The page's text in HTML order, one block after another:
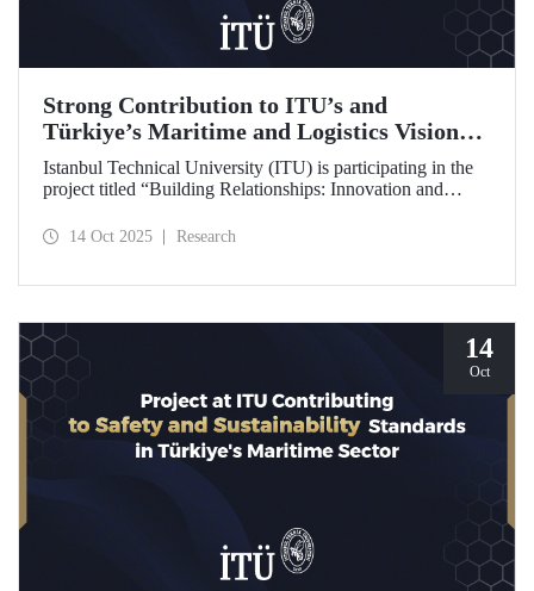
Strong Contribution to ITU’s and
Türkiye’s Maritime and Logistics Vision
through the BRIDGE-IAB Project
Istanbul Technical University (ITU) is participating in the
project titled “Building Relationships: Innovation and
Board (BRIDGE-IAB),” supported by the International
Projects for the 2025–2026 term.
14 Oct 2025 Research
14
Oct